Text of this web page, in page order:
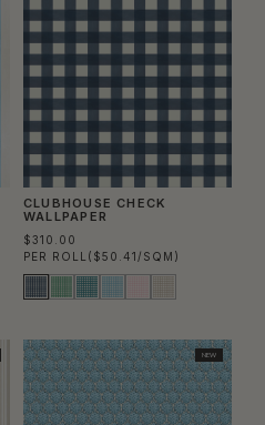
CLUBHOUSE CHECK
WALLPAPER
$310.00
PER ROLL ($50.41/SQM)
NEW